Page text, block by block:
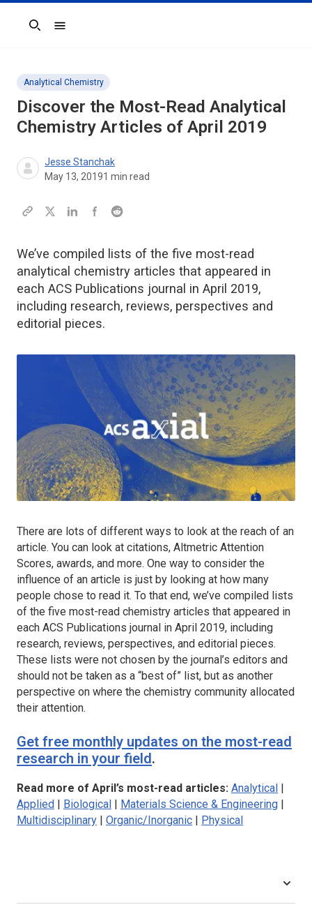
Search
Analytical Chemistry
Discover the Most-Read Analytical
Chemistry Articles of April 2019
Jesse Stanchak
May 13, 20191 min read
We’ve compiled lists of the five most-read
analytical chemistry articles that appeared in
each ACS Publications journal in April 2019,
including research, reviews, perspectives and
editorial pieces.
There are lots of different ways to look at the reach of an
article. You can look at citations, Altmetric Attention
Scores, awards, and more. One way to consider the
influence of an article is just by looking at how many
people chose to read it. To that end, we’ve compiled lists
of the five most-read chemistry articles that appeared in
each ACS Publications journal in April 2019, including
research, reviews, perspectives, and editorial pieces.
These lists were not chosen by the journal’s editors and
should not be taken as a “best of” list, but as another
perspective on where the chemistry community allocated
their attention.
Get free monthly updates on the most-read
research in your field.
Read more of April’s most-read articles: Analytical |
Applied | Biological | Materials Science & Engineering |
Multidisciplinary | Organic/Inorganic | Physical